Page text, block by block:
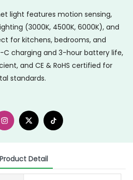
light features motion sensing,
(3000K, 4500K, 6000K), and
for kitchens, bedrooms, and
C charging and 3-hour battery life,
and CE & RoHS certified for
standards.
Product Detail